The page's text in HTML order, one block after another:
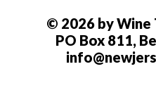
© 2026 by Wine
PO Box 811,